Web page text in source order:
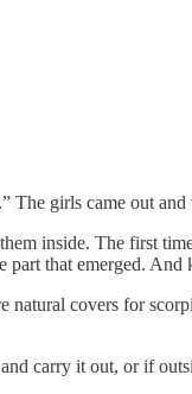
girls came out
inside. The first
that emerged. And
covers for
carry it out, or if